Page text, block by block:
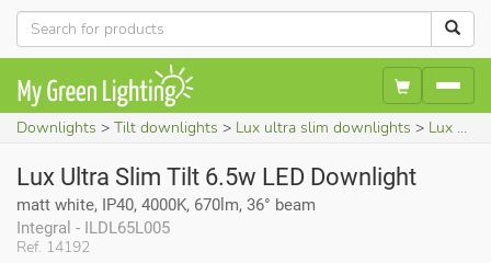
Downlights Tilt downlights Lux ultra slim downlights Lux Ultra Slim Tilt 6.5w LED Downlight (matt white, IP40, 4000K, 670lm, 36° beam)
Ref. 14192
Lux Ultra Slim Tilt 6.5w LED Downlight
matt white, IP40, 4000K, 670lm, 36° beam
Integral - ILDL65L005